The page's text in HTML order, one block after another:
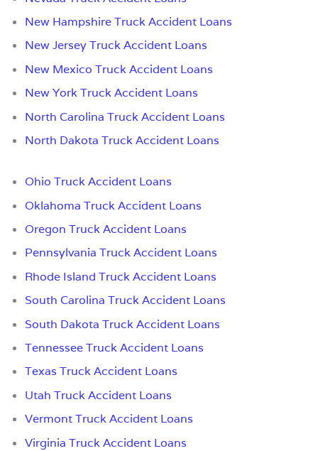
New Hampshire Truck Accident Loans
New Jersey Truck Accident Loans
New Mexico Truck Accident Loans
New York Truck Accident Loans
North Carolina Truck Accident Loans
North Dakota Truck Accident Loans
Ohio Truck Accident Loans
Oklahoma Truck Accident Loans
Oregon Truck Accident Loans
Pennsylvania Truck Accident Loans
Rhode Island Truck Accident Loans
South Carolina Truck Accident Loans
South Dakota Truck Accident Loans
Tennessee Truck Accident Loans
Texas Truck Accident Loans
Utah Truck Accident Loans
Vermont Truck Accident Loans
Virginia Truck Accident Loans